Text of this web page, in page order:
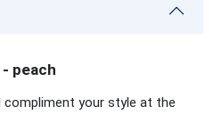
peach
compliment your style at the